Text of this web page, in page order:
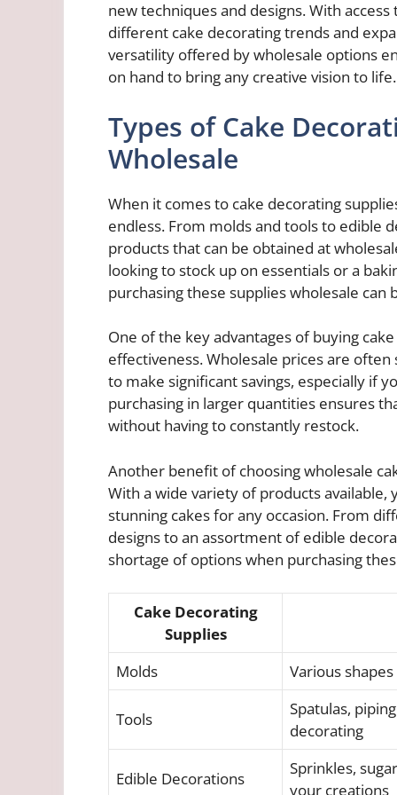
new techniques and designs. With
different cake decorating trends and
versatility offered by wholesale options
on hand to bring any creative vision to life.
Types of Cake
Wholesale
When it comes to cake decorating
endless. From molds and tools to edible
products that can be obtained at
looking to stock up on essentials or a
purchasing these supplies wholesale
One of the key advantages of buying
effectiveness. Wholesale prices are
to make significant savings, especially if
purchasing in larger quantities ensures
without having to constantly restock.
Another benefit of choosing wholesale
With a wide variety of products
stunning cakes for any occasion. From
designs to an assortment of edible
shortage of options when purchasing
Cake Decorating
Supplies
Molds
Various
Tools
Spatulas,
decorating
Edible Decorations
Sprinkles,
your creations